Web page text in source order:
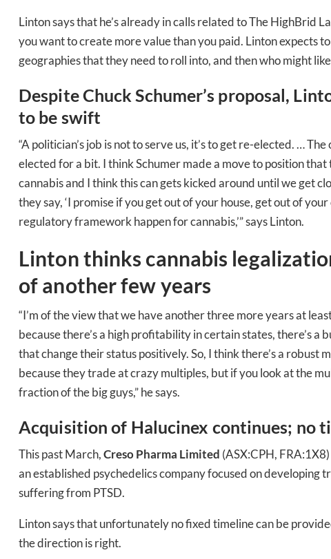
Linton says that he’s already in calls related to The HighBrid
you want to create more value than you paid. Linton expects
geographies that they need to roll into, and then who might
Despite Chuck Schumer’s proposal,
to be swift
“A politician’s job is not to serve us, it’s to get re-elected. …
elected for a bit. I think Schumer made a move to position
cannabis and I think this can gets kicked around until we get
they say, ‘I promise if you get out of your house, get out of
regulatory framework happen for cannabis,’” says Linton.
Linton thinks cannabis
of another few years
“I’m of the view that we have another three more years at
because there’s a high profitability in certain states, there’s a
that change their status positively. So, I think there’s a robust
because they trade at crazy multiples, but if you look at the
fraction of the big guys,” he says.
Acquisition of Halucinex continues; no
This past March,Creso Pharma Limited (ASX:CPH,
an established psychedelics company focused on
suffering from PTSD.
Linton says that unfortunately no fixed timeline can be
the direction is right.
Daily